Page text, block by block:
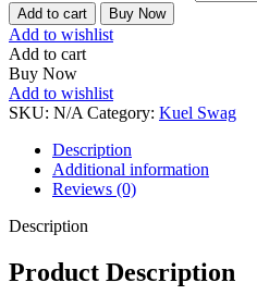
Add to cart Buy Now
Add to wishlist
Add to cart
Buy Now
Add to wishlist
SKU: N/A Category: Kuel Swag
Description
Additional information
Reviews (0)
Description
Product Description